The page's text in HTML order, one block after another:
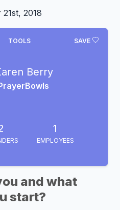
2018
SAVE
TOOLS
Berry
1
EMPLOYEES
and what
start?